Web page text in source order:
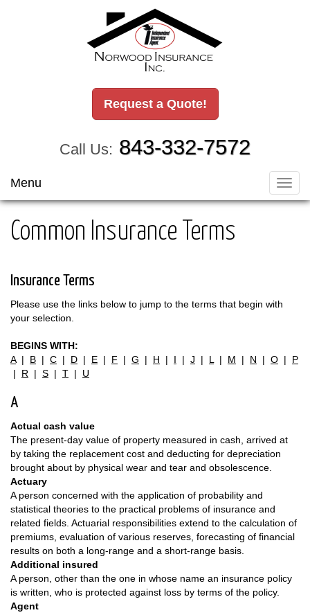
Request a Quote!
Call Us: 843-332-7572
Menu
Common Insurance Terms
Insurance Terms
Please use the links below to jump to the terms that begin with
your selection.
BEGINS WITH:
A| B | C | D | E | F | G | H | I | J | L | M | N | O | P
| R | S | T | U
A
Actual cash value
The present-day value of property measured in cash, arrived at
by taking the replacement cost and deducting for depreciation
brought about by physical wear and tear and obsolescence.
Actuary
A person concerned with the application of probability and
statistical theories to the practical problems of insurance and
related fields. Actuarial responsibilities extend to the calculation of
premiums, evaluation of various reserves, forecasting of financial
results on both a long-range and a short-range basis.
Additional insured
A person, other than the one in whose name an insurance policy
is written, who is protected against loss by terms of the policy.
Agent